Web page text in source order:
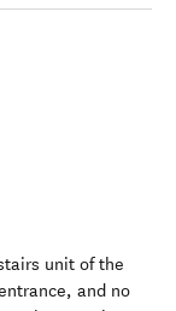
unit of the
and no